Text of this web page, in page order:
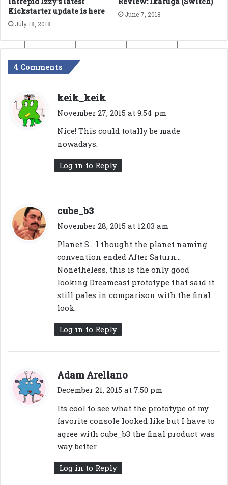
Kickstarter update is here
July 18, 2018
June 7, 2018
4 Comments
keik_keik
a
November 27, 2015 at 9:54 pm
Nice! This could totally be made
nowadays.
Log in to Reply
cube_b3
a
November 28, 2015 at 12:03 am
Planet S… I thought the planet naming
convention ended After Saturn…
Nonetheless, this is the only good
looking Dreamcast prototype that said it
still pales in comparison with the final
look.
Log in to Reply
Adam Arellano
a
:
December 21, 2015 at 7:50 pm
Its cool to see what the prototype of my
favorite console looked like but I have to
agree with cube_b3 the final product was
way better.
Log in to Reply